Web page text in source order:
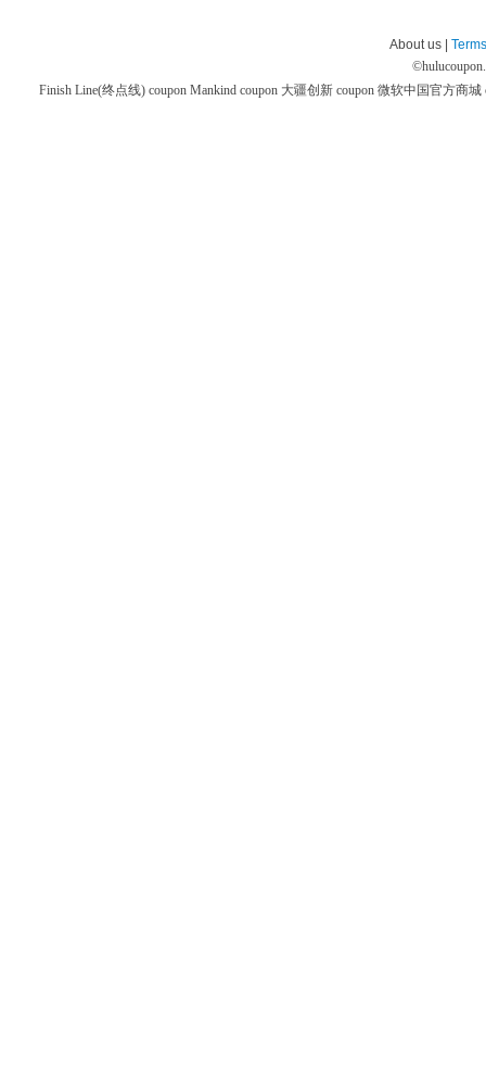
About us |
©
Finish Line(终点线) coupon Mankind coupon 大疆创新 coupon 微软中国官方商城